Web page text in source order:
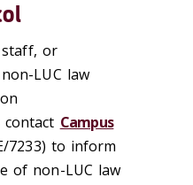
or
LUC law
contact Campus
7233) to inform
of non-LUC law